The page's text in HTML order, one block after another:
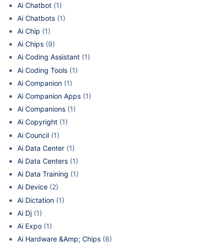
Ai Chatbot (1)
Ai Chatbots (1)
Ai Chip (1)
Ai Chips (9)
Ai Coding Assistant (1)
Ai Coding Tools (1)
Ai Companion (1)
Ai Companion Apps (1)
Ai Companions (1)
Ai Copyright (1)
Ai Council (1)
Ai Data Center (1)
Ai Data Centers (1)
Ai Data Training (1)
Ai Device (2)
Ai Dictation (1)
Ai Dj (1)
Ai Expo (1)
Ai Hardware &Amp; Chips (8)